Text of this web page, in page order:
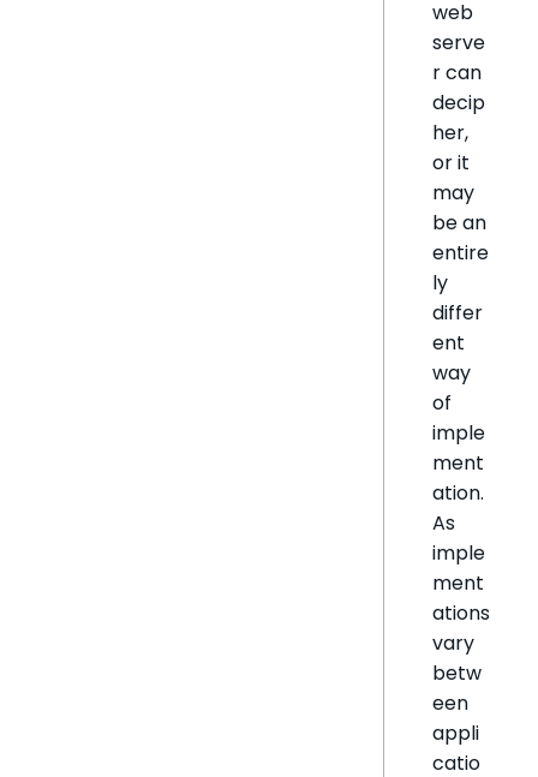
web
serve
r can
decip
her,
or it
may
be an
entire
ly
differ
ent
way
of
imple
ment
ation.
As
imple
ment
ations
vary
betw
een
appli
catio